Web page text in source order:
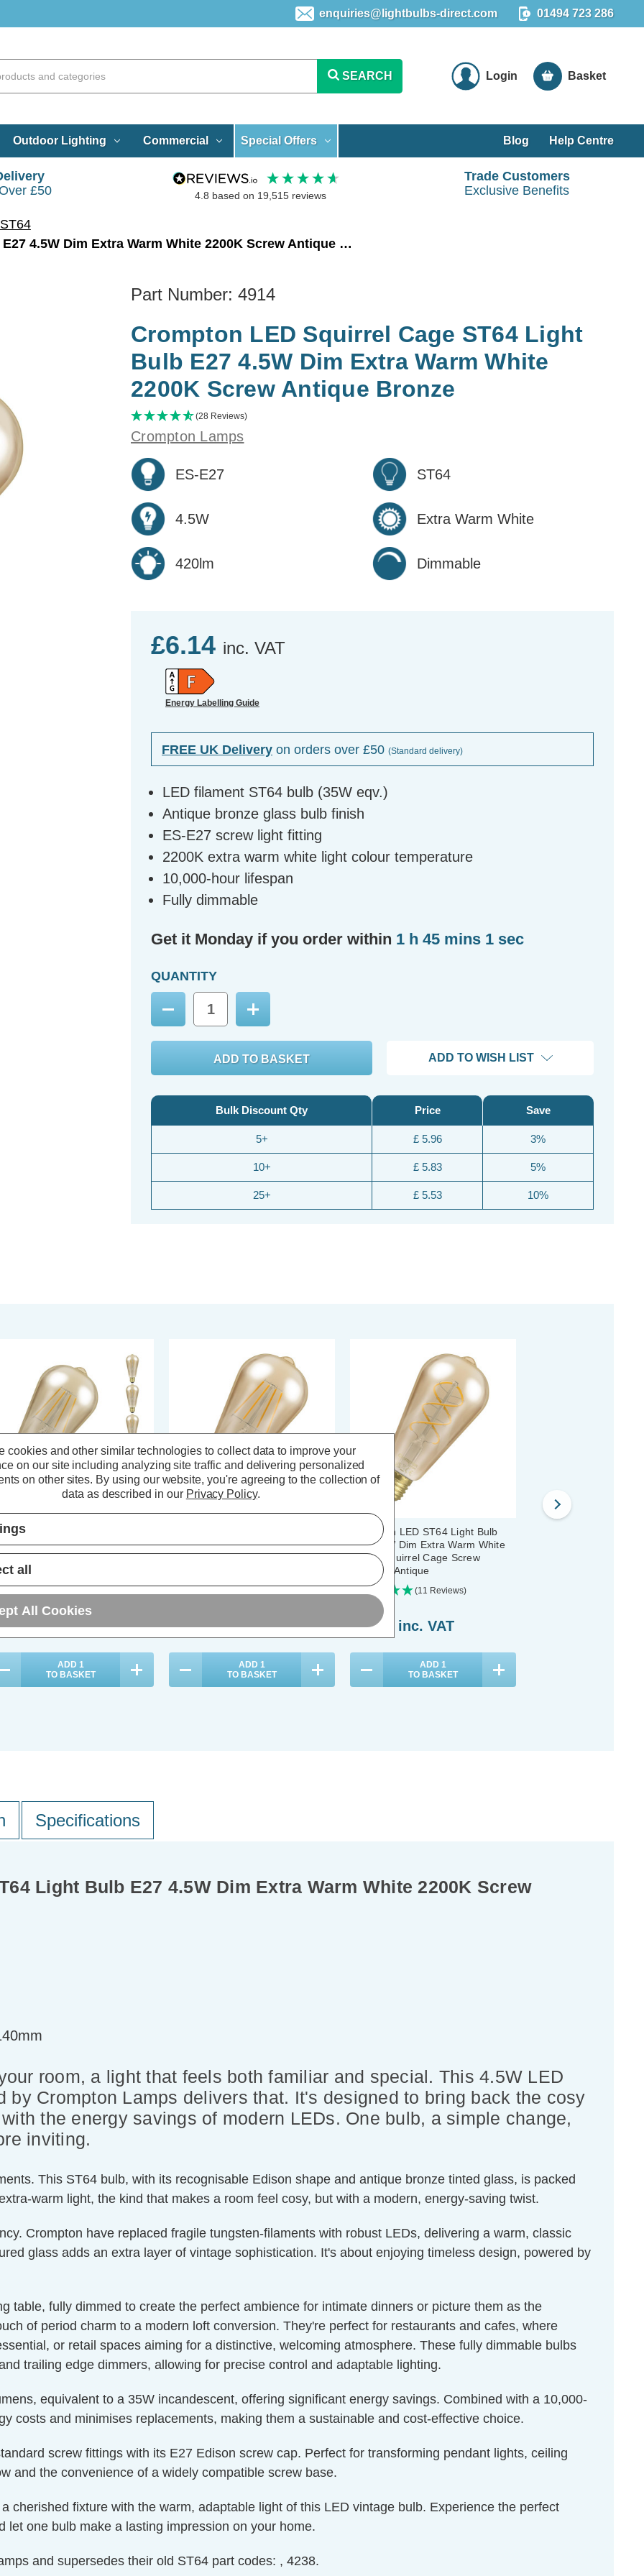
enquiries@lightbulbs-direct.com 01494 723 286
SEARCH Login Basket
Outdoor Lighting Commercial Special Offers Blog Help Centre
£50
4.8 based on 19,515reviews
Trade Customers
Exclusive Benefits
Crompton LED Squirrel Cage ST64 Light Bulb E27 4.5W Dim Extra Warm White 2200K Screw Antique Bronze
Part Number: 4914
Crompton LED Squirrel Cage ST64 Light
Bulb E27 4.5W Dim Extra Warm White
2200K Screw Antique Bronze
(28 Reviews)
Crompton Lamps
ES-E27 ST64
4.5W Extra Warm White
420lm Dimmable
£6.14 inc. VAT
Energy Labelling Guide
FREE UK Delivery on orders over £50 (Standard delivery)
LED filament ST64 bulb (35W eqv.)
Antique bronze glass bulb finish
ES-E27 screw light fitting
2200K extra warm white light colour temperature
10,000-hour lifespan
Fully dimmable
Get it Monday if you order within 1 h 45 mins 0 secs
QUANTITY
Decrease
Quantity:
Increase
Quantity:
ADD TO WISH LIST
Bulk Discount Qty
5+
10+
25+
Price
£ 5.96
£ 5.83
£ 5.53
Save
3%
5%
10%
LED Squirrel Cage ST64
Bulbs E27 4.5W Dim Extra
White 2200K Screw Antique
inc. VAT
ADD 1
TO BASKET
Light Bulb E27 7W Dim Extra
Warm White 2200K Screw Antique
£7.14 inc. VAT
ADD 1
TO BASKET
Crompton LED ST64 Light Bulb
E27 4.9W Dim Extra Warm White
2200K Squirrel Cage Screw
Filament Antique
(11 Reviews)
£10.84 inc. VAT
ADD 1
TO BASKET
Specifications
Light Bulb E27 4.5W Dim Extra Warm White 2200K Screw
room, a light that feels both familiar and special. This 4.5W LED
by Crompton Lamps delivers that. It's designed to bring back the cosy
the energy savings of modern LEDs. One bulb, a simple change,
inviting.
This ST64 bulb, with its recognisable Edison shape and antique bronze tinted glass, is packed
warm light, the kind that makes a room feel cosy, but with a modern, energy-saving twist.
Crompton have replaced fragile tungsten-filaments with robust LEDs, delivering a warm, classic
glass adds an extra layer of vintage sophistication. It's about enjoying timeless design, powered by
table, fully dimmed to create the perfect ambience for intimate dinners or picture them as the
of period charm to a modern loft conversion. They're perfect for restaurants and cafes, where
or retail spaces aiming for a distinctive, welcoming atmosphere. These fully dimmable bulbs
trailing edge dimmers, allowing for precise control and adaptable lighting.
equivalent to a 35W incandescent, offering significant energy savings. Combined with a 10,000-
costs and minimises replacements, making them a sustainable and cost-effective choice.
screw fittings with its E27 Edison screw cap. Perfect for transforming pendant lights, ceiling
and the convenience of a widely compatible screw base.
cherished fixture with the warm, adaptable light of this LED vintage bulb. Experience the perfect
let one bulb make a lasting impression on your home.
and supersedes their old ST64 part codes: , 4238.
cookies and other similar technologies to collect data to improve your
on our site including analyzing site traffic and delivering personalized
on other sites. By using our website, you're agreeing to the collection of
data as described in our Privacy Policy.
all
All Cookies